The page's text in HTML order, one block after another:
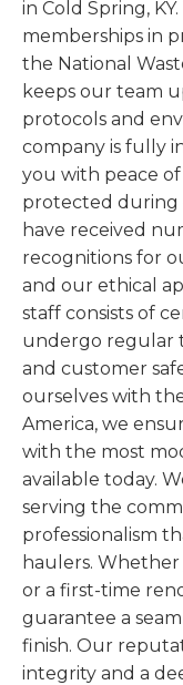
in Cold Spring,
memberships in
the National
keeps our team
protocols and
company is fully
you with peace
protected during
have received
recognitions for
and our ethical
staff consists of
undergo regular
and customer
ourselves with
America, we
with the most
available today.
serving the
professionalism
haulers.
or a first-time
guarantee a
finish. Our
integrity and a